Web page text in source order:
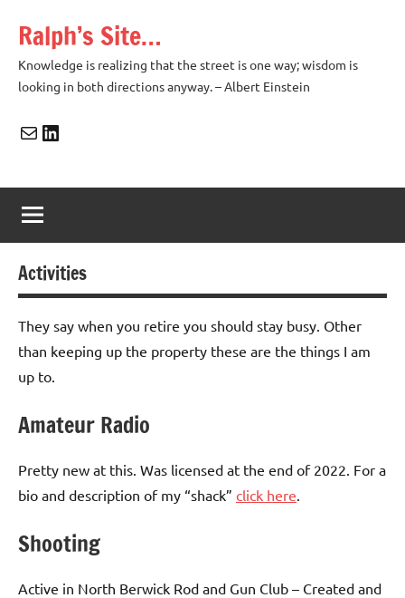
content
Ralph’s Site…
Knowledge is realizing that the street is one way; wisdom is
looking in both directions anyway. – Albert Einstein
MailLinkedIn
Activities
They say when you retire you should stay busy. Other
than keeping up the property these are the things I am
up to.
Amateur Radio
Pretty new at this. Was licensed at the end of 2022. For a
bio and description of my “shack” click here
Shooting
Active in North Berwick Rod and Gun Club – Created and